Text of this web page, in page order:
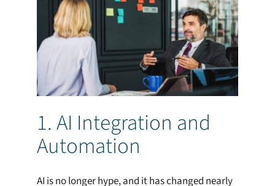
1. AI Integration and
Automation
AI is no longer hype, and it has changed nearly